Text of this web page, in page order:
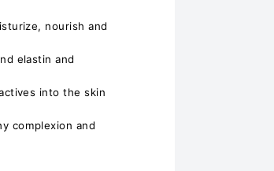
nourish and
elastin and
into the skin
complexion and